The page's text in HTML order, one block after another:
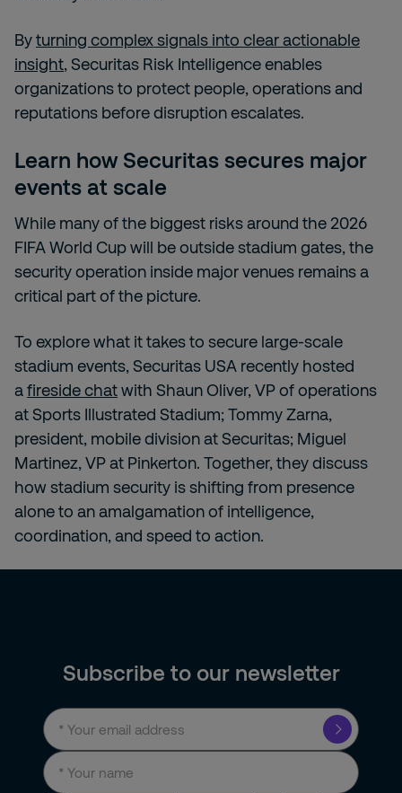
Byturning complex signals into clear actionable
insight, Securitas Risk Intelligence enables
organizations to protect people, operations and
reputations before disruption escalates.
Learn how Securitas secures major
events at scale
While many of the biggest risks around the 2026
FIFA World Cup will be outside stadium gates, the
security operation inside major venues remains a
critical part of the picture.
To explore what it takes to secure large-scale
stadium events, Securitas USA recently hosted
afireside chatwith Shaun Oliver, VP of operations
at Sports Illustrated Stadium; Tommy Zarna,
president, mobile division at Securitas; Miguel
Martinez, VP at Pinkerton. Together, they discuss
how stadium security is shifting from presence
alone to an amalgamation of intelligence,
coordination, and speed to action.
Subscribe to our newsletter